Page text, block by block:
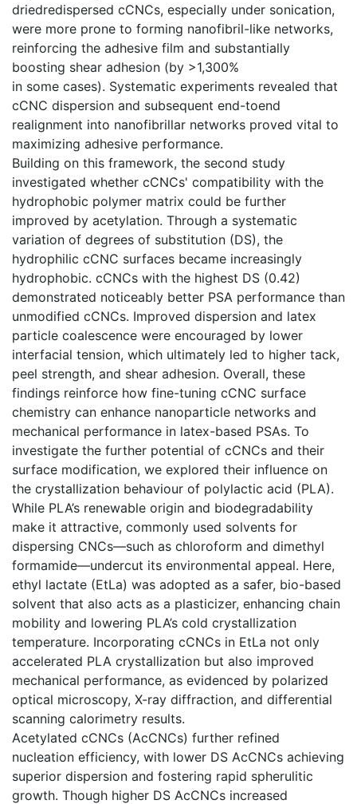
driedredispersed cCNCs, especially under sonication,
were more prone to forming nanofibril-like networks,
reinforcing the adhesive film and substantially
boosting shear adhesion (by >1,300%
in some cases). Systematic experiments revealed that
cCNC dispersion and subsequent end-toend
realignment into nanofibrillar networks proved vital to
maximizing adhesive performance.
Building on this framework, the second study
investigated whether cCNCs' compatibility with the
hydrophobic polymer matrix could be further
improved by acetylation. Through a systematic
variation of degrees of substitution (DS), the
hydrophilic cCNC surfaces became increasingly
hydrophobic. cCNCs with the highest DS (0.42)
demonstrated noticeably better PSA performance than
unmodified cCNCs. Improved dispersion and latex
particle coalescence were encouraged by lower
interfacial tension, which ultimately led to higher tack,
peel strength, and shear adhesion. Overall, these
findings reinforce how fine-tuning cCNC surface
chemistry can enhance nanoparticle networks and
mechanical performance in latex-based PSAs. To
investigate the further potential of cCNCs and their
surface modification, we explored their influence on
the crystallization behaviour of polylactic acid (PLA).
While PLA’s renewable origin and biodegradability
make it attractive, commonly used solvents for
dispersing CNCs—such as chloroform and dimethyl
formamide—undercut its environmental appeal. Here,
ethyl lactate (EtLa) was adopted as a safer, bio-based
solvent that also acts as a plasticizer, enhancing chain
mobility and lowering PLA’s cold crystallization
temperature. Incorporating cCNCs in EtLa not only
accelerated PLA crystallization but also improved
mechanical performance, as evidenced by polarized
optical microscopy, X-ray diffraction, and differential
scanning calorimetry results.
Acetylated cCNCs (AcCNCs) further refined
nucleation efficiency, with lower DS AcCNCs achieving
superior dispersion and fostering rapid spherulitic
growth. Though higher DS AcCNCs increased